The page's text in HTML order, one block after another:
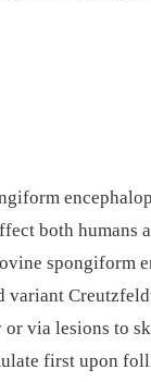
both humans
spongiform
variant
via lesions to
first upon